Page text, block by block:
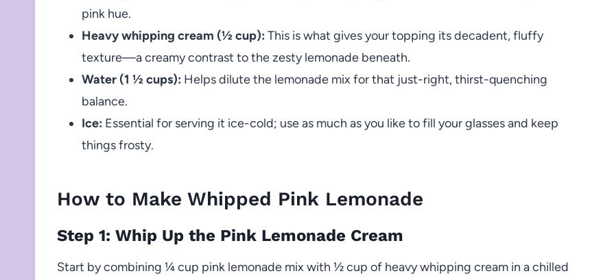
pink hue.
Heavy whipping cream (½ cup): This is what gives your topping its decadent, fluffy
texture—a creamy contrast to the zesty lemonade beneath.
Water (1 ½ cups): Helps dilute the lemonade mix for that just-right, thirst-quenching
balance.
Ice: Essential for serving it ice-cold; use as much as you like to fill your glasses and keep
things frosty.
How to Make Whipped Pink Lemonade
Step 1: Whip Up the Pink Lemonade Cream
Start by combining ¼ cup pink lemonade mix with ½ cup of heavy whipping cream in a chilled